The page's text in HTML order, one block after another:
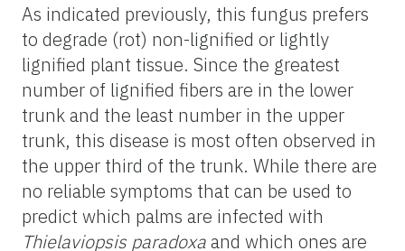
As indicated previously, this fungus prefers
to degrade (rot) non-lignified or lightly
lignified plant tissue. Since the greatest
number of lignified fibers are in the lower
trunk and the least number in the upper
trunk, this disease is most often observed in
the upper third of the trunk. While there are
no reliable symptoms that can be used to
predict which palms are infected with
Thielaviopsis paradoxaand which ones are